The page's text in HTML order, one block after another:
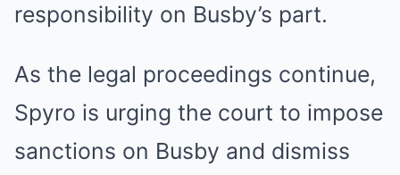
responsibility on Busby’s part.
As the legal proceedings continue,
Spyro is urging the court to impose
sanctions on Busby and dismiss